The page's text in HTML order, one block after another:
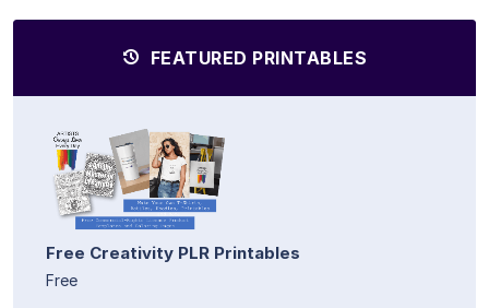
FEATURED PRINTABLES
Free Creativity PLR Printables
Free